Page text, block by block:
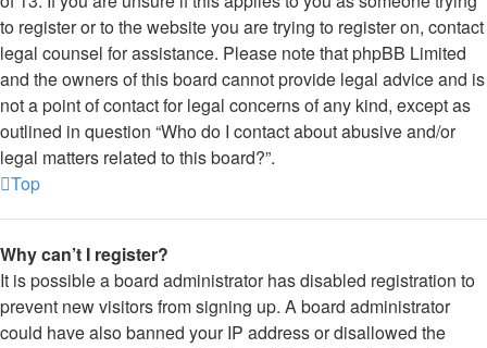
to register or to the website you are trying to register on, contact
legal counsel for assistance. Please note that phpBB Limited
and the owners of this board cannot provide legal advice and is
not a point of contact for legal concerns of any kind, except as
outlined in question “Who do I contact about abusive and/or
legal matters related to this board?”.
Top
Why can’t I register?
It is possible a board administrator has disabled registration to
prevent new visitors from signing up. A board administrator
could have also banned your IP address or disallowed the